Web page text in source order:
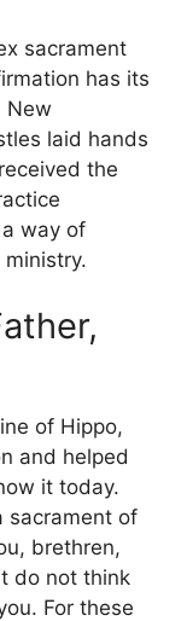
sacrament
has its
New
laid hands
the
way of
of Hippo,
and helped
it today.
sacrament of
brethren,
do not think
For these